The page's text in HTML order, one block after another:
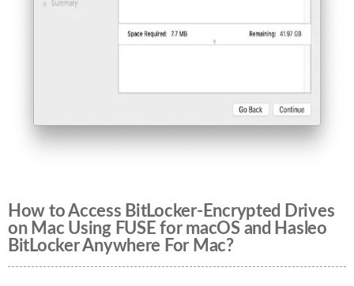
How to Access BitLocker-Encrypted Drives
on Mac Using FUSE for macOS and Hasleo
BitLocker Anywhere For Mac?